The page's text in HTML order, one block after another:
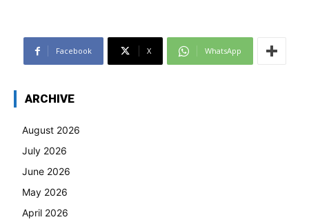
Facebook X WhatsApp
ARCHIVE
August 2026
July 2026
June 2026
May 2026
April 2026